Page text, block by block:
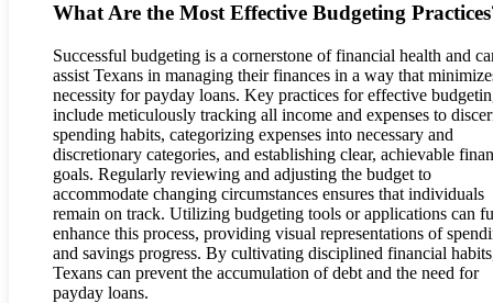
What Are the Most Effective Budgeting
Successful budgeting is a cornerstone of financial health and
assist Texans in managing their finances in a way that
necessity for payday loans. Key practices for effective
include meticulously tracking all income and expenses to
spending habits, categorizing expenses into necessary and
discretionary categories, and establishing clear, achievable
goals. Regularly reviewing and adjusting the budget to
accommodate changing circumstances ensures that individuals
remain on track. Utilizing budgeting tools or applications can
enhance this process, providing visual representations of
and savings progress. By cultivating disciplined financial
Texans can prevent the accumulation of debt and the need for
payday loans.